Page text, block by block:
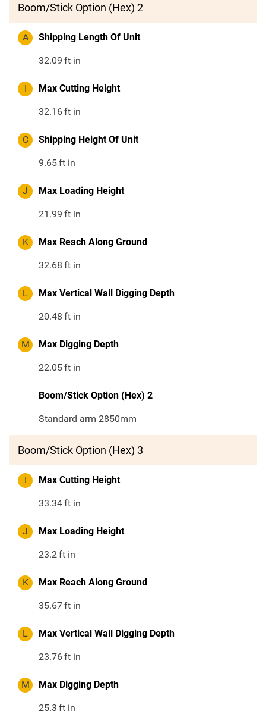
Boom/Stick Option (Hex) 2
A Shipping Length Of Unit
32.09 ft in
I Max Cutting Height
32.16ft in
C Shipping Height Of Unit
9.65ft in
J Max Loading Height
21.99 ft in
K Max Reach Along Ground
32.68 ft in
L Max Vertical Wall Digging Depth
20.48 ft in
M Max Digging Depth
22.05ft in
Boom/Stick Option (Hex) 2
Standard arm 2850mm
Boom/Stick Option (Hex) 3
I Max Cutting Height
33.34ft in
J Max Loading Height
23.2ft in
K Max Reach Along Ground
35.67ft in
L Max Vertical Wall Digging Depth
23.76ft in
M Max Digging Depth
25.3 ft in